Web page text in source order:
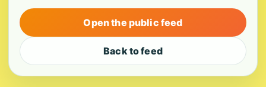
Open the public feed
Back to feed